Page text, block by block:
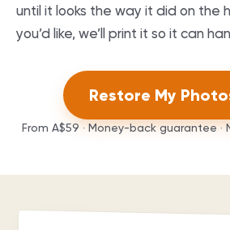
until it looks the way it did on the
you’d like, we’ll print it so it can
Restore My
From A$59 · Money-back guarantee